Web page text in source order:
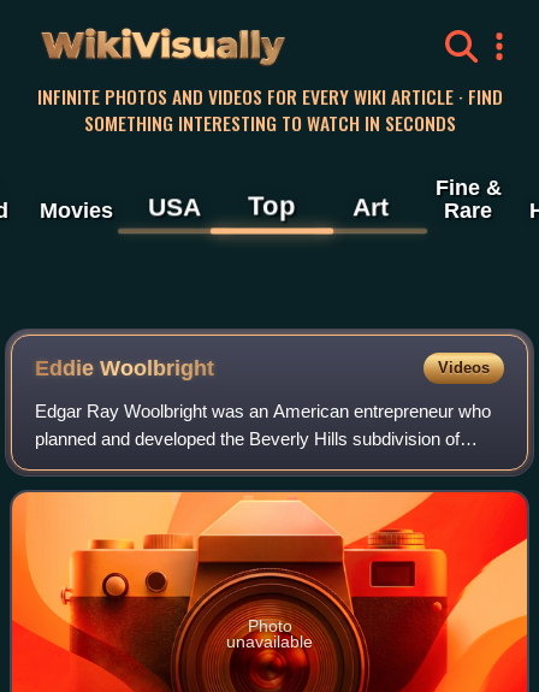
WikiVisually
INFINITE PHOTOS AND VIDEOS FOR EVERY WIKI ARTICLE · FIND
SOMETHING INTERESTING TO WATCH IN SECONDS
Movies USA Top Art
Fine &
Rare
Eddie Woolbright Videos
Edgar Ray Woolbright was an American entrepreneur who
planned and developed the Beverly Hills subdivision of
Lahug, Cebu City in the Philippines.
Photo
unavailable